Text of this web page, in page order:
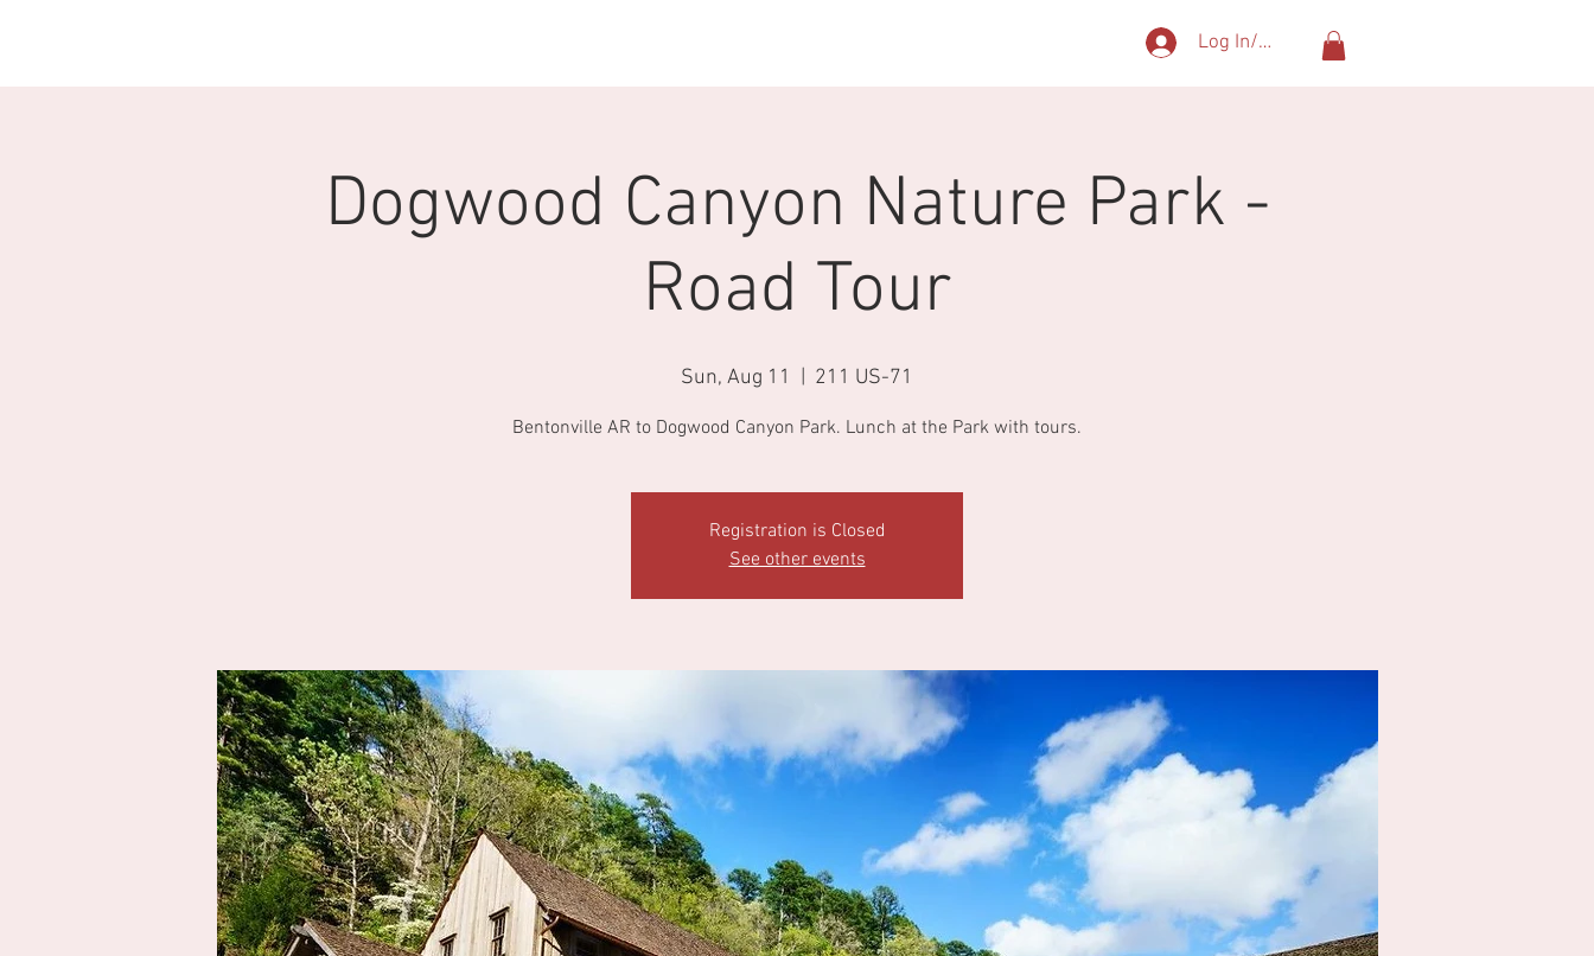
Log In/Sign Up
Dogwood Canyon Nature Park -
Road Tour
Sun, Aug 11 211 US-71
Bentonville AR to Dogwood Canyon Park. Lunch at the Park with tours.
Registration is Closed
See other events